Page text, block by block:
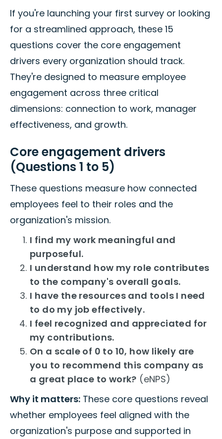
If you're launching your first survey or looking
for a streamlined approach, these 15
questions cover the core engagement
drivers every organization should track.
They're designed to measure employee
engagement across three critical
dimensions: connection to work, manager
effectiveness, and growth.
Core engagement drivers
(Questions 1 to 5)
These questions measure how connected
employees feel to their roles and the
organization's mission.
I find my work meaningful and
purposeful.
I understand how my role contributes
to the company's overall goals.
I have the resources and tools I need
to do my job effectively.
I feel recognized and appreciated for
my contributions.
On a scale of 0 to 10, how likely are
you to recommend this company as
a great place to work? (eNPS)
Why it matters: These core questions reveal
whether employees feel aligned with the
organization's purpose and supported in